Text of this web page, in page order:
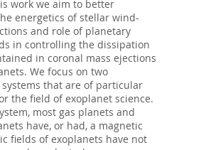
work we aim to better
energetics of stellar wind-
and role of planetary
in controlling the dissipation
in coronal mass ejections
We focus on two
that are of particular
the field of exoplanet science.
most gas planets and
have, or had, a magnetic
fields of exoplanets have not